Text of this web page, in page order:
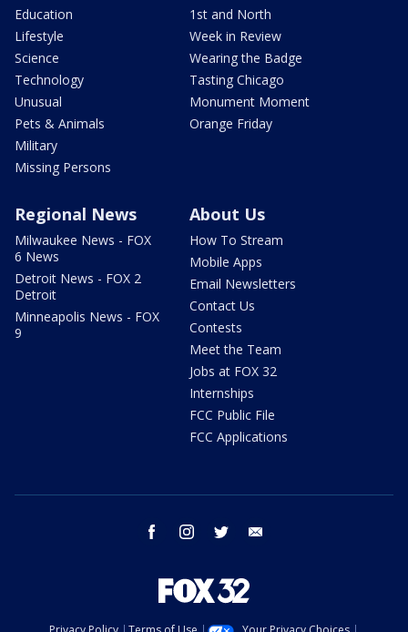
Education
Lifestyle
Science
Technology
Unusual
Pets & Animals
Military
Missing Persons
1st and North
Week in Review
Wearing the Badge
Tasting Chicago
Monument Moment
Orange Friday
Regional News
Milwaukee News - FOX
6 News
Detroit News - FOX 2
Detroit
Minneapolis News - FOX
9
About Us
How To Stream
Mobile Apps
Email Newsletters
Contact Us
Contests
Meet the Team
Jobs at FOX 32
Internships
FCC Public File
FCC Applications
facebook instagram twitter